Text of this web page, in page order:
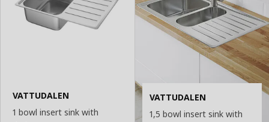
VATTUDALEN
1 bowl insert sink with
VATTUDALEN
1,5 bowl insert sink with